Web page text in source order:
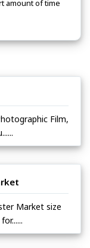
amount of time
Film,
Market size